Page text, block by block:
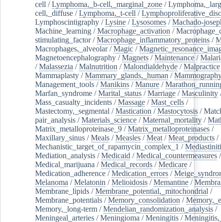
cell /Lymphoma,_b-cell,_marginal_zone /
cell,_diffuse /Lymphoma,_t-cell /
Lymphoscintigraphy /Lysine /Lysosomes /Machado-
Machine_learning /Macrophage_activation /
stimulating_factor/Macrophage_inflammatory_proteins /
Macrophages,_alveolar/Magic /
Magnetoencephalography /Magnets /Maintenance /
/Malassezia /Malnutrition /Malondialdehyde /Malpractice
Mammaplasty /Mammary_glands,_human /
Management_tools /Manikins /Manure /
Marfan_syndrome /Marital_status /Marriage /Masculinity
Mass_casualty_incidents /Massage /Mast_cells /
Mastectomy,_segmental /Mastication /Mastocytosis /
pair_analysis /Materials_science /Maternal_mortality /
Matrix_metalloproteinase_9 /Matrix_metalloproteinases /
Maxillary_sinus /Meals /Measles /Meat /Meat_products /
Mechanistic_target_of_rapamycin_complex_1 /
Mediation_analysis /Medicaid /Medical_countermeasures /
Medical_marijuana /Medical_records /Medicare /
Medication_adherence /Medication_errors /
Melanoma /Melatonin /Melioidosis /Memantine /
Membrane_lipids /Membrane_potential,_mitochondrial /
Membrane_potentials /Memory_consolidation /
Memory,_long-term /Mendelian_randomization_analysis /
Meningeal_arteries /Meningioma /Meningitis /